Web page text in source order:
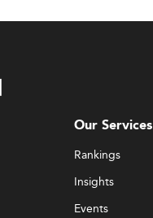
Our Services
Rankings
Insights
Events